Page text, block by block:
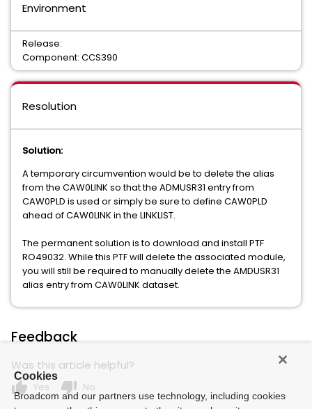
CHORUS SOFTWARE MANAGER
PAM CLIENT FOR LINUX ON MAINFRAME
GRAPHICAL MANAGEMENT INTERFACE
WEB ADMINISTRATOR FOR TOP SECRET
Environment
Release:
Component: CCS390
Resolution
Solution:
A temporary circumvention would be to delete the alias
from the CAW0LINK so that the ADMUSR31 entry from
CAW0PLD is used or simply be sure to define CAW0PLD
ahead of CAW0LINK in the LINKLIST.
The permanent solution is to download and install PTF
RO49032. While this PTF will delete the associated module,
you will still be required to manually delete the AMDUSR31
alias entry from CAW0LINK dataset.
Feedback
Was this article helpful?
thumb_up Yes thumb_down No
Cookies
Broadcom and our partners use technology, including cookies